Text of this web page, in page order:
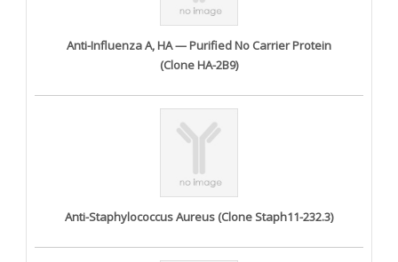
Anti-Influenza A, HA — Purified No Carrier Protein
(Clone HA-2B9)
Anti-Staphylococcus Aureus (Clone Staph11-232.3)